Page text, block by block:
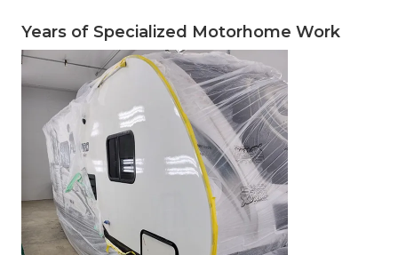
Years of Specialized Motorhome Work